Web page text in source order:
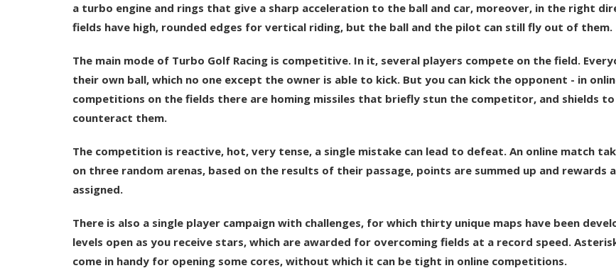
a turbo engine and rings that give a sharp acceleration to the ball and car, moreover, in the right
fields have high, rounded edges for vertical riding, but the ball and the pilot can still fly out of them.
The main mode of Turbo Golf Racing is competitive. In it, several players compete on the field.
their own ball, which no one except the owner is able to kick. But you can kick the opponent - in
competitions on the fields there are homing missiles that briefly stun the competitor, and shields to
counteract them.
The competition is reactive, hot, very tense, a single mistake can lead to defeat. An online match
on three random arenas, based on the results of their passage, points are summed up and rewards
assigned.
There is also a single player campaign with challenges, for which thirty unique maps have been
levels open as you receive stars, which are awarded for overcoming fields at a record speed.
come in handy for opening some cores, without which it can be tight in online competitions.